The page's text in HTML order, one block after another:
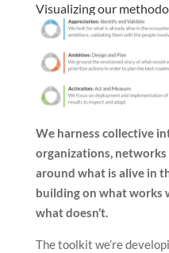
Visualizing our
We harness collective
organizations,
around what is alive in
building on what works
what doesn’t.
The toolkit we’re